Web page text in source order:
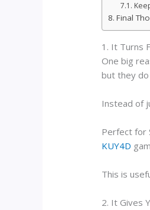
Final
1. It Turns
One big
but they
Instead of
Perfect for
KUY4D
This is
2. It Gives